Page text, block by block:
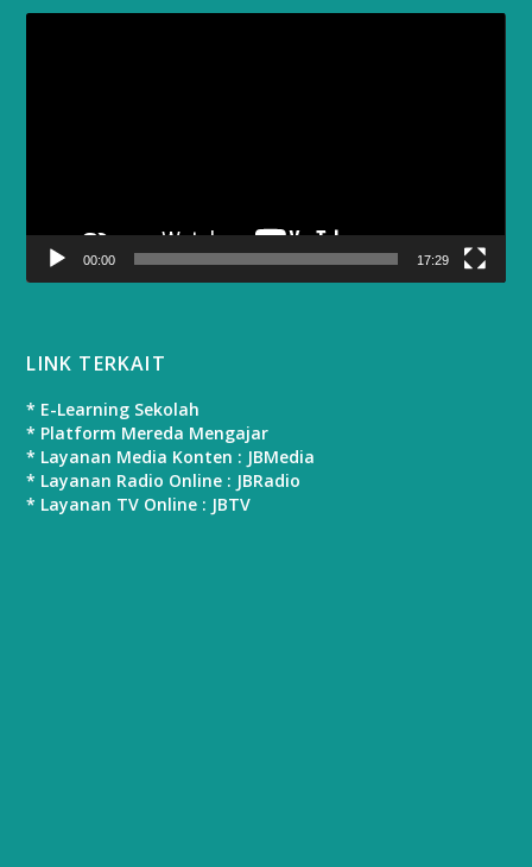
00:00 17:29
LINK TERKAIT
* E-Learning Sekolah
* Platform Mereda Mengajar
* Layanan Media Konten : JBMedia
* Layanan Radio Online : JBRadio
* Layanan TV Online : JBTV